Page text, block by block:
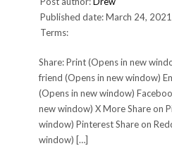
Published date: March 24, 2021
Terms:
Share: Print (Opens in new
friend (Opens in new window)
(Opens in new window)
new window) X More Share on
window) Pinterest Share on
window) […]